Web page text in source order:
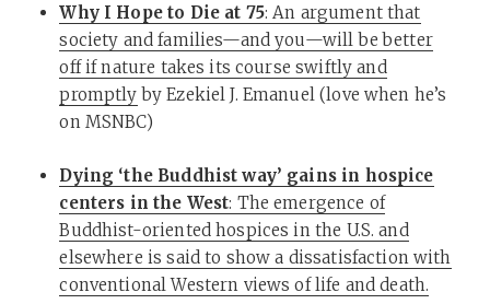
Why I Hope to Die at 75: An argument that
society and families—and you—will be better
off if nature takes its course swiftly and
promptly by Ezekiel J. Emanuel (love when he’s
on MSNBC)
Dying ‘the Buddhist way’ gains in hospice
centers in the West: The emergence of
Buddhist-oriented hospices in the U.S. and
elsewhere is said to show a dissatisfaction with
conventional Western views of life and death.